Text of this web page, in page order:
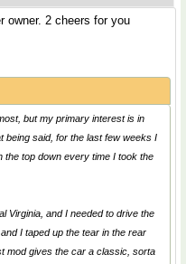
owner. 2 cheers for you
but my primary interest is in
being said, for the last few weeks I
the top down every time I took the
Virginia, and I needed to drive the
I taped up the tear in the rear
mod gives the car a classic, sorta